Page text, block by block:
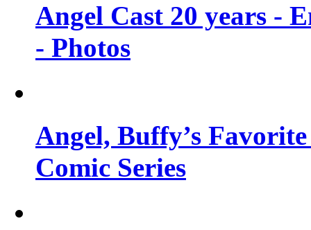
Angel Cast 20 years -
- Photos
Angel, Buffy’s
Comic Series